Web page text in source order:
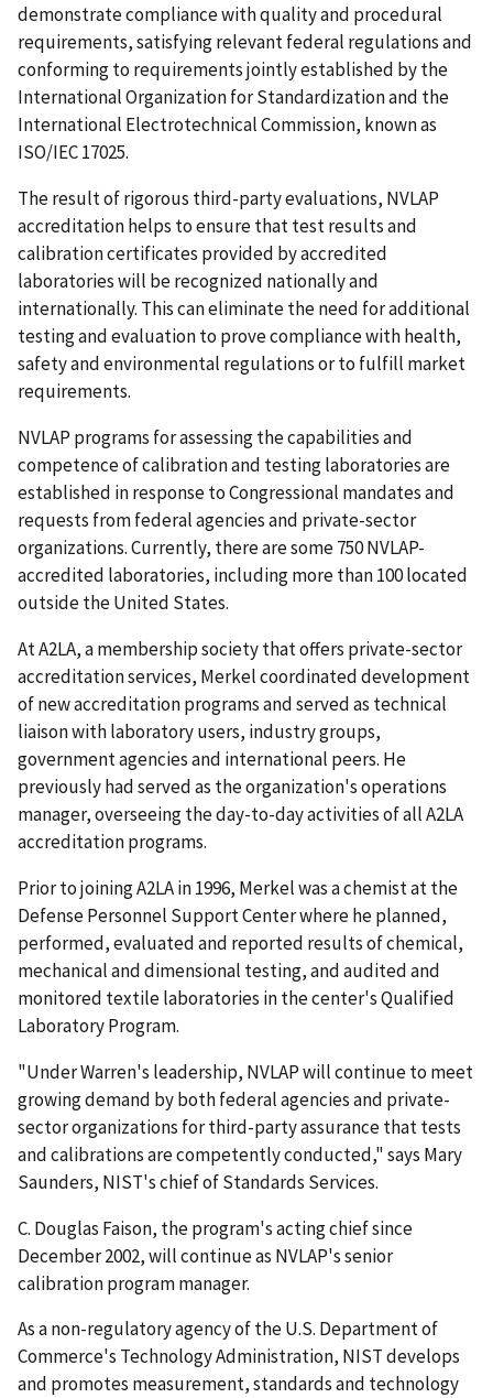
demonstrate compliance with quality and procedural
requirements, satisfying relevant federal regulations and
conforming to requirements jointly established by the
International Organization for Standardization and the
International Electrotechnical Commission, known as
ISO/IEC 17025.
The result of rigorous third-party evaluations, NVLAP
accreditation helps to ensure that test results and
calibration certificates provided by accredited
laboratories will be recognized nationally and
internationally. This can eliminate the need for additional
testing and evaluation to prove compliance with health,
safety and environmental regulations or to fulfill market
requirements.
NVLAP programs for assessing the capabilities and
competence of calibration and testing laboratories are
established in response to Congressional mandates and
requests from federal agencies and private-sector
organizations. Currently, there are some 750 NVLAP-
accredited laboratories, including more than 100 located
outside the United States.
At A2LA, a membership society that offers private-sector
accreditation services, Merkel coordinated development
of new accreditation programs and served as technical
liaison with laboratory users, industry groups,
government agencies and international peers. He
previously had served as the organization's operations
manager, overseeing the day-to-day activities of all A2LA
accreditation programs.
Prior to joining A2LA in 1996, Merkel was a chemist at the
Defense Personnel Support Center where he planned,
performed, evaluated and reported results of chemical,
mechanical and dimensional testing, and audited and
monitored textile laboratories in the center's Qualified
Laboratory Program.
"Under Warren's leadership, NVLAP will continue to meet
growing demand by both federal agencies and private-
sector organizations for third-party assurance that tests
and calibrations are competently conducted," says Mary
Saunders, NIST's chief of Standards Services.
C. Douglas Faison, the program's acting chief since
December 2002, will continue as NVLAP's senior
calibration program manager.
As a non-regulatory agency of the U.S. Department of
Commerce's Technology Administration, NIST develops
and promotes measurement, standards and technology